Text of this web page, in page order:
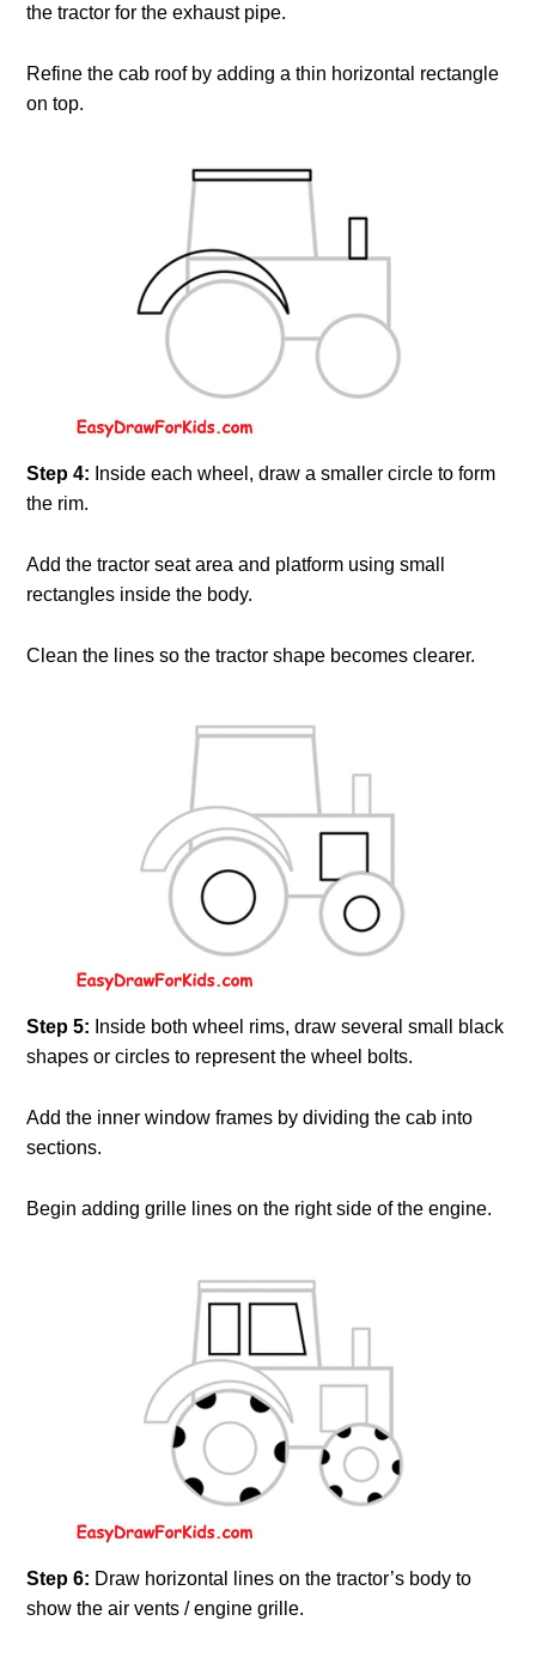
the tractor for the exhaust pipe.
Refine the cab roof by adding a thin horizontal rectangle
on top.
Step 4: Inside each wheel, draw a smaller circle to form
the rim.
Add the tractor seat area and platform using small
rectangles inside the body.
Clean the lines so the tractor shape becomes clearer.
Step 5: Inside both wheel rims, draw several small black
shapes or circles to represent the wheel bolts.
Add the inner window frames by dividing the cab into
sections.
Begin adding grille lines on the right side of the engine.
Step 6: Draw horizontal lines on the tractor’s body to
show the air vents / engine grille.